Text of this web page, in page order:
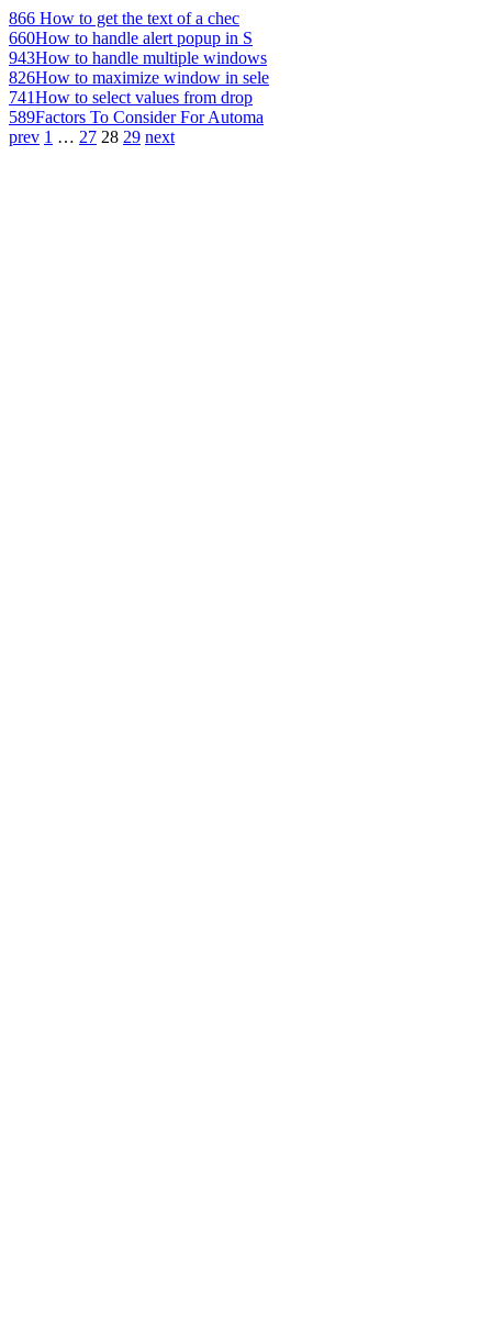
866 How to get the text of a chec
660How to handle alert popup in S
943How to handle multiple windows
826How to maximize window in sele
741How to select values from drop
589Factors To Consider For Automa
prev 1 … 27 28 29 next